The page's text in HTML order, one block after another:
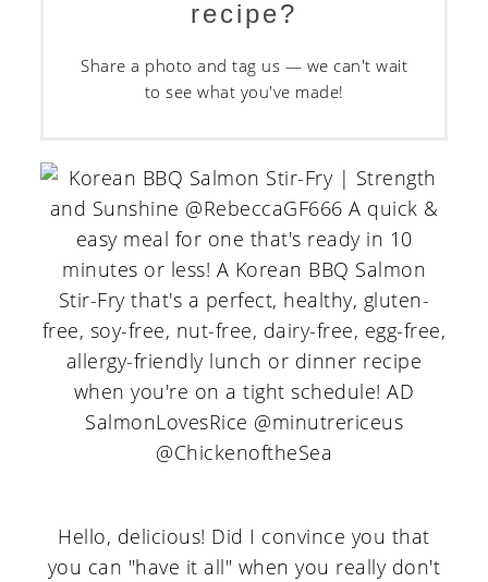
recipe?
Share a photo and tag us — we can't wait
to see what you've made!
Hello, delicious! Did I convince you that
you can "have it all" when you really don't